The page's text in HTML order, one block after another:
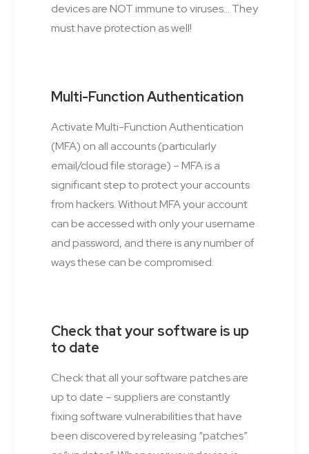
devices are NOT immune to viruses… They
must have protection as well!
Multi-Function Authentication
Activate Multi-Function Authentication
(MFA) on all accounts (particularly
email/cloud file storage) – MFA is a
significant step to protect your accounts
from hackers. Without MFA your account
can be accessed with only your username
and password, and there is any number of
ways these can be compromised.
Check that your software is up
to date
Check that all your software patches are
up to date – suppliers are constantly
fixing software vulnerabilities that have
been discovered by releasing “patches”